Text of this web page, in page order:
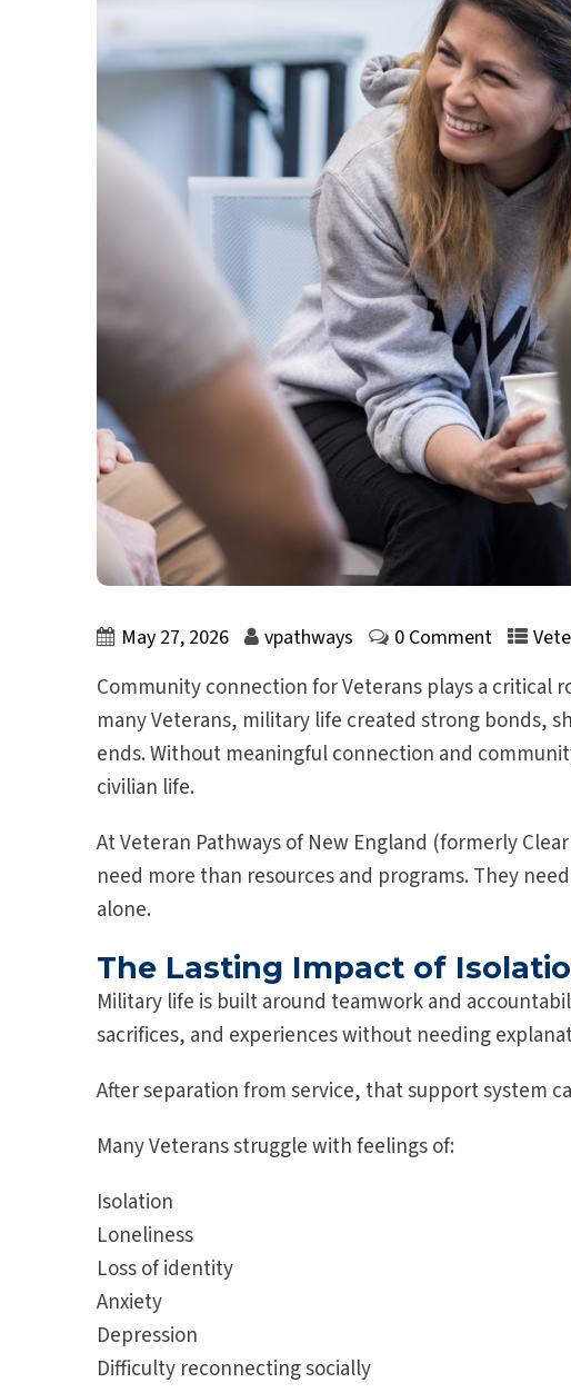
May 27, 2026 vpathways 0 Comment
Community connection for Veterans plays a critical
many Veterans, military life created strong bonds,
ends. Without meaningful connection and
civilian life.
At Veteran Pathways of New England (formerly
need more than resources and programs. They
alone.
The Lasting Impact of
Military life is built around teamwork and
sacrifices, and experiences without needing
After separation from service, that support system
Many Veterans struggle with feelings of:
Isolation
Loneliness
Loss of identity
Anxiety
Depression
Difficulty reconnecting socially